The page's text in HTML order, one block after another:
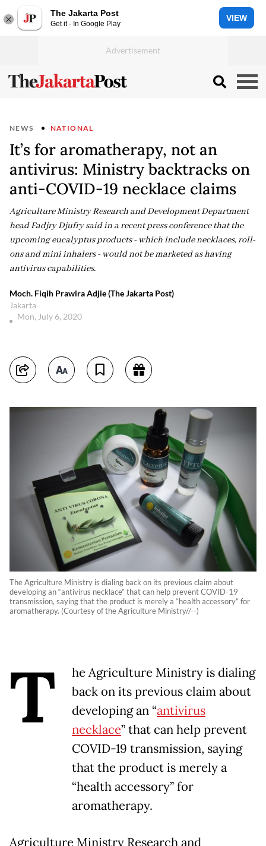
The Jakarta Post
Get it - In Google Play
VIEW
NEWS NATIONAL
It’s for aromatherapy, not an
antivirus: Ministry backtracks on
anti-COVID-19 necklace claims
Agriculture Ministry Research and Development Department
head Fadjry Djufry said in a recent press conference that the
upcoming eucalyptus products - which include necklaces, roll-
ons and mini inhalers - would not be marketed as having
antivirus capabilities.
Moch. Fiqih Prawira Adjie (The Jakarta Post)
Jakarta
Mon, July 6, 2020
The Agriculture Ministry is dialing back on its previous claim about
developing an “antivirus necklace” that can help prevent COVID-19
transmission, saying that the product is merely a “health accessory” for
aromatherapy. (Courtesy of the Agriculture Ministry//--)
T
he Agriculture Ministry is dialing
back on its previous claim about
developing an “antivirus
necklace” that can help prevent
COVID-19 transmission, saying
that the product is merely a
“health accessory” for
aromatherapy.
Agriculture Ministry Research and